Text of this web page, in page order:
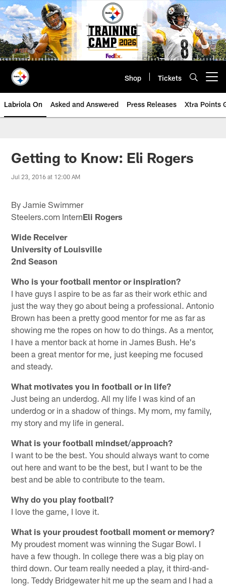
Skip
to
main
content
Shop Tickets
Labriola On Asked and Answered Press Releases Xtra Points
Getting to Know: Eli Rogers
Jul 23, 2016 at 12:00 AM
By Jamie Swimmer
Steelers.com InternEli Rogers
Wide Receiver
University of Louisville
2nd Season
Who is your football mentor or inspiration?
I have guys I aspire to be as far as their work ethic and
just the way they go about being a professional. Antonio
Brown has been a pretty good mentor for me as far as
showing me the ropes on how to do things. As a mentor,
I have a mentor back at home in James Bush. He's
been a great mentor for me, just keeping me focused
and steady.
What motivates you in football or in life?
Just being an underdog. All my life I was kind of an
underdog or in a shadow of things. My mom, my family,
my story and my life in general.
What is your football mindset/approach?
I want to be the best. You should always want to come
out here and want to be the best, but I want to be the
best and be able to contribute to the team.
Why do you play football?
I love the game, I love it.
What is your proudest football moment or memory?
My proudest moment was winning the Sugar Bowl. I
have a few though. In college there was a big play on
third down. Our team really needed a play, it third-and-
long. Teddy Bridgewater hit me up the seam and I had a